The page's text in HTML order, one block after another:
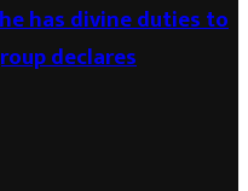
has divine duties to
declares